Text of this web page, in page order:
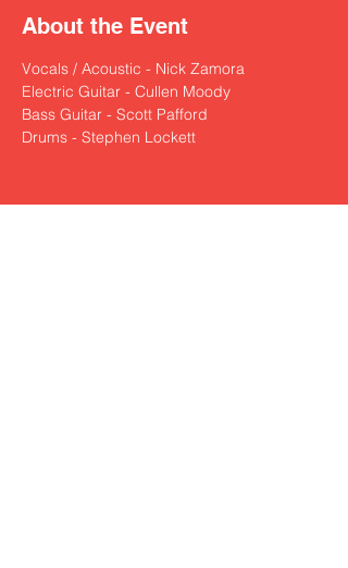
About the Event
Vocals / Acoustic - Nick Zamora
Electric Guitar - Cullen Moody
Bass Guitar - Scott Pafford
Drums - Stephen Lockett